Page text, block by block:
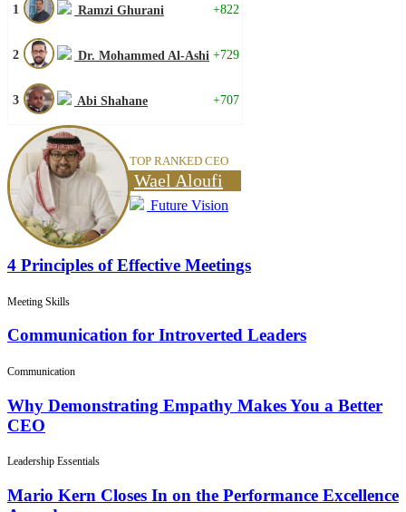
1 Ramzi Ghurani +822
2 Dr. Mohammed Al-Ashi +729
3 Abi Shahane +707
TOP RANKED CEO
Wael Aloufi
Future Vision
4 Principles of Effective Meetings
Meeting Skills
Communication for Introverted Leaders
Communication
Why Demonstrating Empathy Makes You a Better
CEO
Leadership Essentials
Mario Kern Closes In on the Performance Excellence